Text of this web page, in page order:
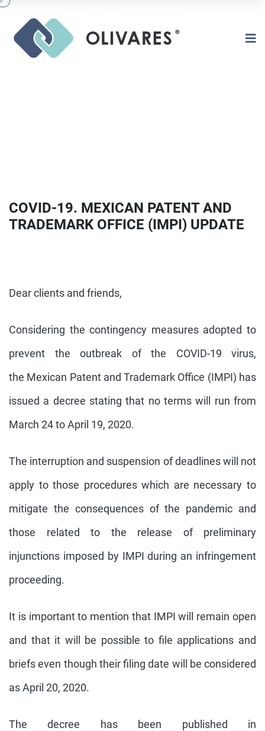
COVID-19. MEXICAN PATENT AND
TRADEMARK OFFICE (IMPI) UPDATE
Dear clients and friends,
Considering the contingency measures adopted to
prevent the outbreak of the COVID-19 virus,
the Mexican PatentandTrademark Office (IMPI) has
issued a decree stating that no terms will run from
March 24 to April 19, 2020.
The interruption and suspension of deadlines will not
apply to those procedures which are necessary to
mitigate the consequences of the pandemic and
those related to the release of preliminary
injunctions imposed by IMPI during an infringement
proceeding.
It is important to mention that IMPI will remain open
and that it will be possible to file applications and
briefs even though their filing date will be considered
as April 20, 2020.
The decree has been published in